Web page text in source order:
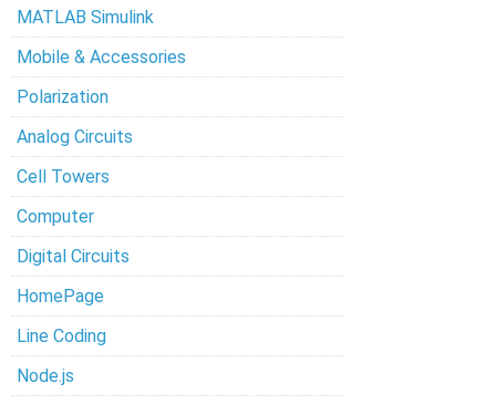
MATLAB Simulink
Mobile & Accessories
Polarization
Analog Circuits
Cell Towers
Computer
Digital Circuits
HomePage
Line Coding
Node.js